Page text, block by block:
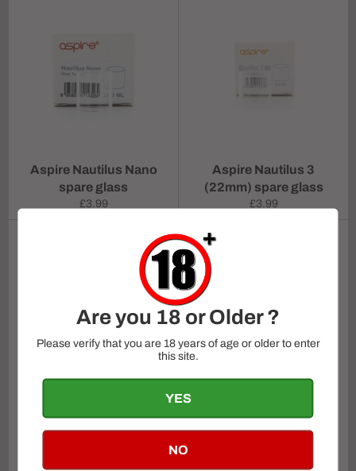
Aspire Nautilus Nano
spare glass
Regular
£3.99
Aspire Nautilus 3
(22mm) spare glass
Regular
£3.99
Are you 18 or Older ?
Please verify that you are 18 years of age or older to enter
this site.
YES
NO